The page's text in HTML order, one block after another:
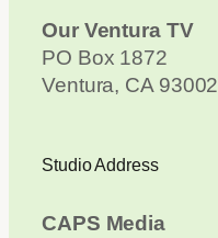
Our Ventura TV
PO Box 1872
Ventura, CA 93002
Studio Address
CAPS Media